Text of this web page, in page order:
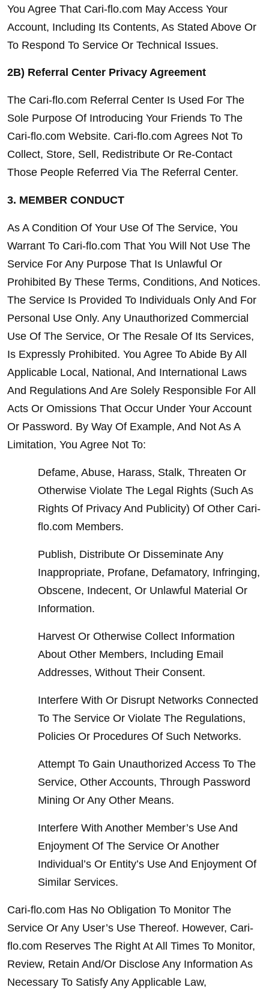
You Agree That Cari-flo.com May Access Your
Account, Including Its Contents, As Stated Above Or
To Respond To Service Or Technical Issues.
2B) Referral Center Privacy Agreement
The Cari-flo.com Referral Center Is Used For The
Sole Purpose Of Introducing Your Friends To The
Cari-flo.com Website. Cari-flo.com Agrees Not To
Collect, Store, Sell, Redistribute Or Re-Contact
Those People Referred Via The Referral Center.
3. MEMBER CONDUCT
As A Condition Of Your Use Of The Service, You
Warrant To Cari-flo.com That You Will Not Use The
Service For Any Purpose That Is Unlawful Or
Prohibited By These Terms, Conditions, And Notices.
The Service Is Provided To Individuals Only And For
Personal Use Only. Any Unauthorized Commercial
Use Of The Service, Or The Resale Of Its Services,
Is Expressly Prohibited. You Agree To Abide By All
Applicable Local, National, And International Laws
And Regulations And Are Solely Responsible For All
Acts Or Omissions That Occur Under Your Account
Or Password. By Way Of Example, And Not As A
Limitation, You Agree Not To:
Defame, Abuse, Harass, Stalk, Threaten Or
Otherwise Violate The Legal Rights (Such As
Rights Of Privacy And Publicity) Of Other Cari-
flo.com Members.
Publish, Distribute Or Disseminate Any
Inappropriate, Profane, Defamatory, Infringing,
Obscene, Indecent, Or Unlawful Material Or
Information.
Harvest Or Otherwise Collect Information
About Other Members, Including Email
Addresses, Without Their Consent.
Interfere With Or Disrupt Networks Connected
To The Service Or Violate The Regulations,
Policies Or Procedures Of Such Networks.
Attempt To Gain Unauthorized Access To The
Service, Other Accounts, Through Password
Mining Or Any Other Means.
Interfere With Another Member’s Use And
Enjoyment Of The Service Or Another
Individual’s Or Entity’s Use And Enjoyment Of
Similar Services.
Cari-flo.com Has No Obligation To Monitor The
Service Or Any User’s Use Thereof. However, Cari-
flo.com Reserves The Right At All Times To Monitor,
Review, Retain And/Or Disclose Any Information As
Necessary To Satisfy Any Applicable Law,